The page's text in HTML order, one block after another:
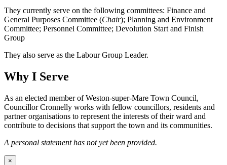
They currently serve on the following committees: Finance and
General Purposes Committee (Chair); Planning and Environment
Committee; Personnel Committee; Devolution Start and Finish
Group
They also serve as the Labour Group Leader.
Why I Serve
As an elected member of Weston-super-Mare Town Council,
Councillor Cronnelly works with fellow councillors, residents and
partner organisations to represent the interests of their ward and
contribute to decisions that support the town and its communities.
A personal statement has not yet been provided.
×